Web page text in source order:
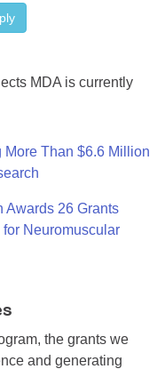
MDA is currently
More Than $6.6 Million
Awards 26 Grants
Neuromuscular
the grants we
and generating